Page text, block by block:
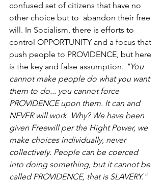
confused set of citizens that have no
other choice but to  abandon their free
will. In Socialism, there is efforts to
control OPPORTUNITY and a focus that
push people to PROVIDENCE, but here
is the key and false assumption. "You
cannot make people do what you want
them to do... you cannot force
PROVIDENCE upon them. It can and
NEVER will work. Why? We have been
given Freewill per the Hight Power, we
make choices individually, never
collectively. People can be coerced
into doing something, but it cannot be
called PROVIDENCE, that is SLAVERY."